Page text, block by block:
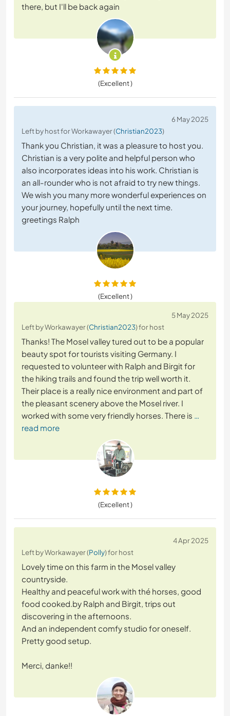
there, but I'll be back again
(Excellent )
6 May 2025
Left by host for Workawayer (Christian2023)
Thank you Christian, it was a pleasure to host you.
Christian is a very polite and helpful person who
also incorporates ideas into his work. Christian is
an all-rounder who is not afraid to try new things.
We wish you many more wonderful experiences on
your journey, hopefully until the next time.
greetings Ralph
(Excellent )
5 May 2025
Left by Workawayer (Christian2023) for host
Thanks! The Mosel valley tured out to be a popular
beauty spot for tourists visiting Germany. I
requested to volunteer with Ralph and Birgit for
the hiking trails and found the trip well worth it.
Their place is a really nice environment and part of
the pleasant scenery above the Mosel river. I
worked with some very friendly horses. There is …
read more
(Excellent )
4 Apr 2025
Left by Workawayer (Polly) for host
Lovely time on this farm in the Mosel valley
countryside.
Healthy and peaceful work with thé horses, good
food cooked.by Ralph and Birgit, trips out
discovering in the afternoons.
And an independent comfy studio for oneself.
Pretty good setup.
Merci, danke!!